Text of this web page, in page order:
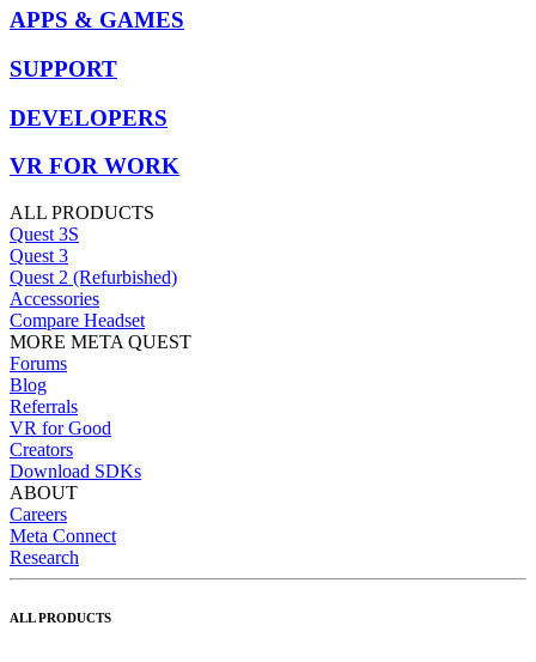
APPS & GAMES
SUPPORT
DEVELOPERS
VR FOR WORK
ALL PRODUCTS
Quest 3S
Quest 3
Quest 2 (Refurbished)
Accessories
Compare Headset
MORE META QUEST
Forums
Blog
Referrals
VR for Good
Creators
Download SDKs
ABOUT
Careers
Meta Connect
Research
ALL PRODUCTS